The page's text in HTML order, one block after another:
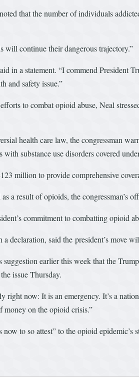
that the number of individuals
will continue their dangerous trajectory.”
in a statement. “I commend
and safety issue.”
to combat opioid abuse, Neal
health care law, the congressman
substance use disorders covered
million to provide comprehensive
a result of opioids, the congressman’s
commitment to combatting opioid
declaration, said the president’s move
earlier this week that the
issue Thursday.
right now: It is an emergency. It’s a
money on the opioid crisis.”
to so attest” to the opioid epidemic’s